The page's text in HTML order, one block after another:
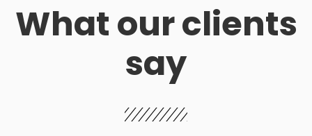
What our clients
say